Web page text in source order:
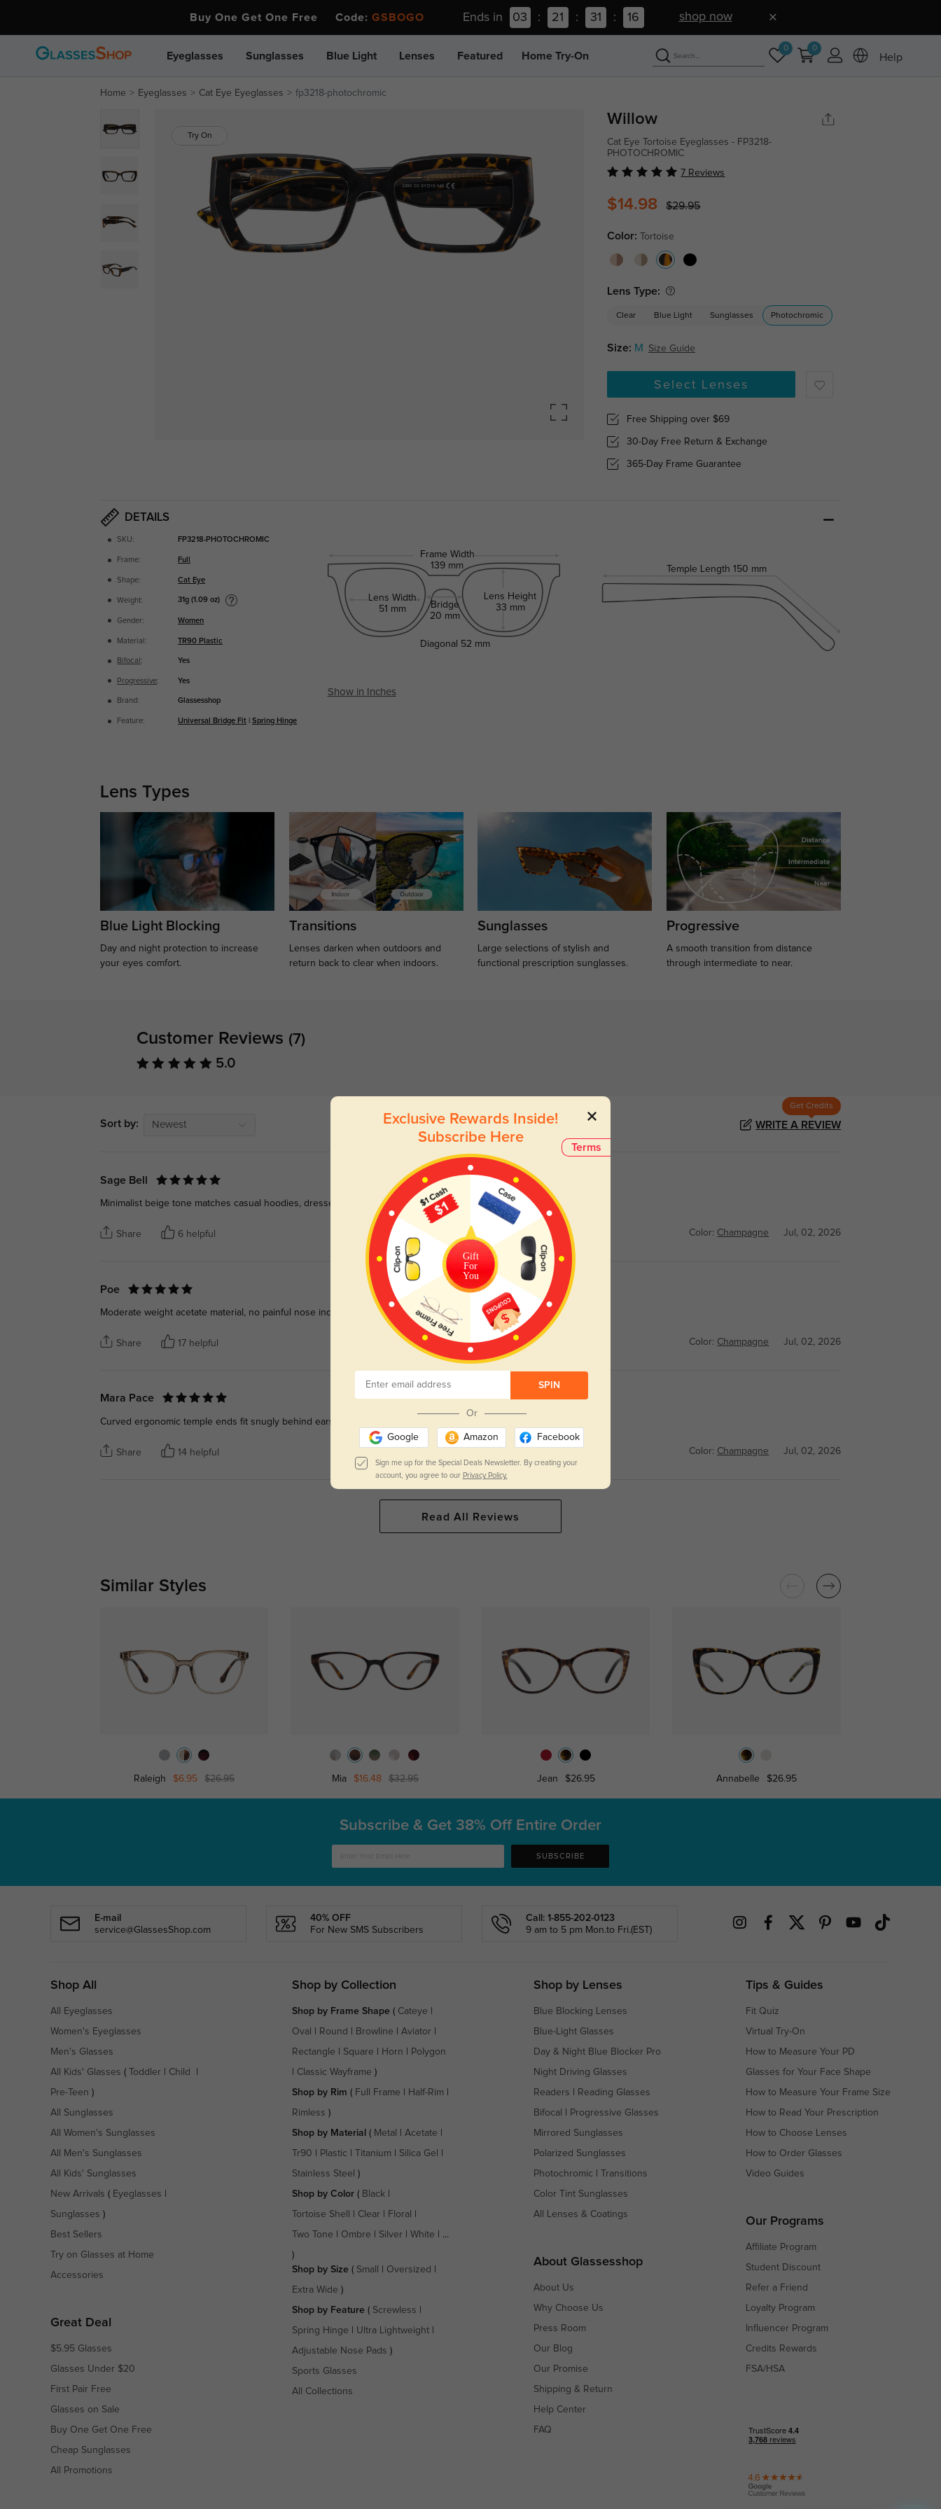
Buy One Get One Free Code: GSBOGO Ends in 03 : 21 : 31 : 16 shop now
Eyeglasses Sunglasses Blue Light Lenses Featured Home Try-On
0 0
Help
Home Eyeglasses Cat Eye Eyeglasses fp3218-photochromic
Try On
Willow
Cat Eye Tortoise Eyeglasses - FP3218-
PHOTOCHROMIC
7 Reviews
$14.98 $29.95
Color: Tortoise
Lens Type:
Clear Blue Light Sunglasses Photochromic
Size: M Size Guide
Select Lenses
Free Shipping over $69
30-Day Free Return & Exchange
365-Day Frame Guarantee
DETAILS
SKU: FP3218-PHOTOCHROMIC
Frame: Full
Shape: Cat Eye
Weight: 31g (1.09 oz)
Gender: Women
Material: TR90 Plastic
Bifocal : Yes
Progressive: Yes
Brand: Glassesshop
Feature: Universal Bridge Fit |Spring Hinge
Frame Width
139 mm
Lens Width
51 mm
Bridge
20 mm
Lens Height
33 mm
Temple Length 150 mm
Diagonal 52 mm
Show in Inches
Lens Types
Blue Light Blocking
Day and night protection to increase
your eyes comfort.
Transitions
Lenses darken when outdoors and
return back to clear when indoors.
Sunglasses
Large selections of stylish and
functional prescription sunglasses.
Progressive
A smooth transition from distance
through intermediate to near.
Customer Reviews (7)
5.0
Sort by: Newest
Get Credits
WRITE A REVIEW
Sage Bell
Minimalist beige tone matches casual hoodies, dresses and office blouses effortlessly.
Share 6 helpful Color: Champagne Jul, 02, 2026
Poe
Moderate weight acetate material, no painful nose indent after all-day wear.
Share 17 helpful Color: Champagne Jul, 02, 2026
Mara Pace
Curved ergonomic temple ends fit snugly behind ears, no slipping when sweating at work.
Share 14 helpful Color: Champagne Jul, 02, 2026
Read All Reviews
Similar Styles
Raleigh $6.95 $26.95 Mia $16.48 $32.95 Jean $26.95 Annabelle $26.95
Terms
Exclusive Rewards Inside!
Subscribe Here
Gift
For
You
SPIN
Or
Google Amazon Facebook
Sign me up for the Special Deals Newsletter. By creating your
account, you agree to our Privacy Policy.
Subscribe & Get 38% Off Entire Order
SUBSCRIBE
E-mail
service@GlassesShop.com
40% OFF
For New SMS Subscribers
Call: 1-855-202-0123
9 am to 5 pm Mon.to Fri.(EST)
Shop All
All Eyeglasses
Women's Eyeglasses
Men's Glasses
All Kids' Glasses ( Toddler Child
Pre-Teen )
All Sunglasses
All Women's Sunglasses
All Men's Sunglasses
All Kids' Sunglasses
New Arrivals ( Eyeglasses
Sunglasses )
Best Sellers
Try on Glasses at Home
Accessories
Great Deal
$5.95 Glasses
Glasses Under $20
First Pair Free
Glasses on Sale
Buy One Get One Free
Cheap Sunglasses
All Promotions
Shop by Collection
Shop by Frame Shape( Cateye
Oval Round Browline Aviator
Rectangle Square Horn Polygon
Classic Wayframe )
Shop by Rim ( Full Frame Half-Rim
Rimless )
Shop by Material ( Metal Acetate
Tr90 Plastic Titanium Silica Gel
Stainless Steel )
Shop by Color( Black|
Tortoise Shell Clear Floral
Two Tone Ombre Silver White | ...
)
Shop by Size ( Small Oversized
Extra Wide )
Shop by Feature ( Screwless
Spring Hinge Ultra Lightweight|
Adjustable Nose Pads )
Sports Glasses
All Collections
Shop by Lenses
Blue Blocking Lenses
Blue-Light Glasses
Day & Night Blue Blocker Pro
Night Driving Glasses
Readers Reading Glasses
Bifocal Progressive Glasses
Mirrored Sunglasses
Polarized Sunglasses
Photochromic Transitions
Color Tint Sunglasses
All Lenses & Coatings
About Glassesshop
About Us
Why Choose Us
Press Room
Our Blog
Our Promise
Shipping & Return
Help Center
FAQ
Tips & Guides
Fit Quiz
Virtual Try-On
How to Measure Your PD
Glasses for Your Face Shape
How to Measure Your Frame Size
How to Read Your Prescription
How to Choose Lenses
How to Order Glasses
Video Guides
Our Programs
Affiliate Program
Student Discount
Refer a Friend
Loyalty Program
Influencer Program
Credits Rewards
FSA/HSA